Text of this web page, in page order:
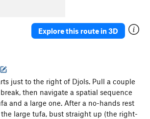
Explore this route in 3D
just to the right of Djols. Pull a couple
then navigate a spatial sequence
and a large one. After a no-hands rest
large tufa, bust straight up (the right-